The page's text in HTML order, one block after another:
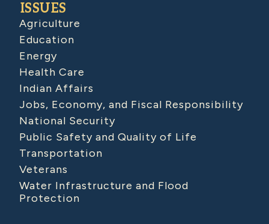
ISSUES
Agriculture
Education
Energy
Health Care
Indian Affairs
Jobs, Economy, and Fiscal Responsibility
National Security
Public Safety and Quality of Life
Transportation
Veterans
Water Infrastructure and Flood
Protection